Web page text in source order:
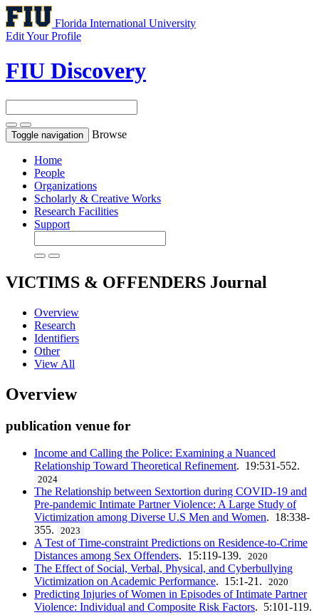
Florida International University
Edit Your Profile
FIU Discovery
Toggle navigation Browse
Home
People
Organizations
Scholarly & Creative Works
Research Facilities
Support
VICTIMS & OFFENDERS Journal
Overview
Research
Identifiers
Other
View All
Overview
publication venue for
Income and Calling the Police: Examining a Nuanced
Relationship Toward Theoretical Refinement. 19:531-552.
2024
The Relationship between Sextortion during COVID-19 and
Pre-pandemic Intimate Partner Violence: A Large Study of
Victimization among Diverse U.S Men and Women. 18:338-
355.
2023
A Test of Time-constraint Predictions on Residence-to-Crime
Distances among Sex Offenders. 15:119-139. 2020
The Effect of Social, Verbal, Physical, and Cyberbullying
Victimization on Academic Performance. 15:1-21. 2020
Predicting Injuries of Women in Episodes of Intimate Partner
Violence: Individual and Composite Risk Factors. 5:101-119.